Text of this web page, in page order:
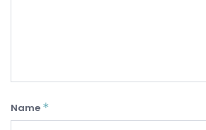
Name *